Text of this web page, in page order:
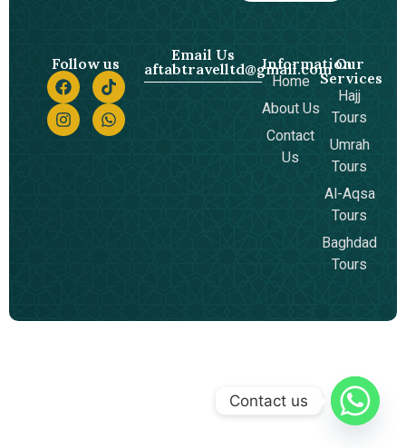
Email Us
aftabtravelltd@gmail.com
Information
Home
About Us
Contact
Us
Our
Services
Hajj
Tours
Umrah
Tours
Al-Aqsa
Tours
Baghdad
Tours
Follow us
Contact us